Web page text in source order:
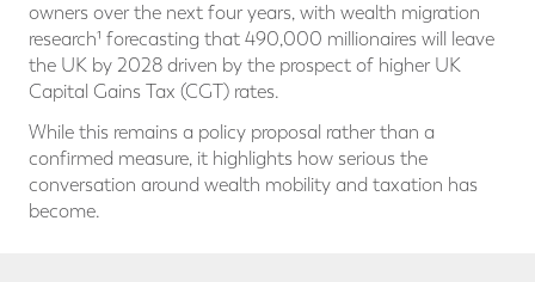
owners over the next four years, with wealth migration
research¹ forecasting that 490,000 millionaires will leave
the UK by 2028 driven by the prospect of higher UK
Capital Gains Tax (CGT) rates.
While this remains a policy proposal rather than a
confirmed measure, it highlights how serious the
conversation around wealth mobility and taxation has
become.